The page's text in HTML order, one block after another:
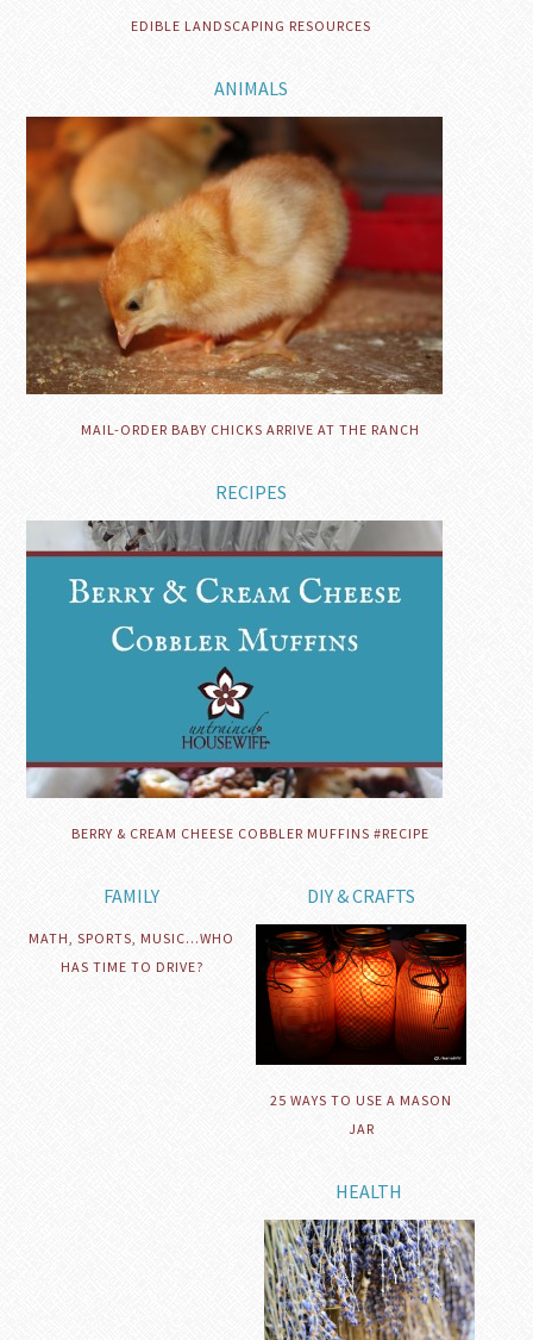
EDIBLE LANDSCAPING RESOURCES
ANIMALS
MAIL-ORDER BABY CHICKS ARRIVE AT THE RANCH
RECIPES
BERRY & CREAM CHEESE COBBLER MUFFINS #RECIPE
FAMILY
MATH, SPORTS, MUSIC…WHO
HAS TIME TO DRIVE?
DIY & CRAFTS
25 WAYS TO USE A MASON
JAR
HEALTH